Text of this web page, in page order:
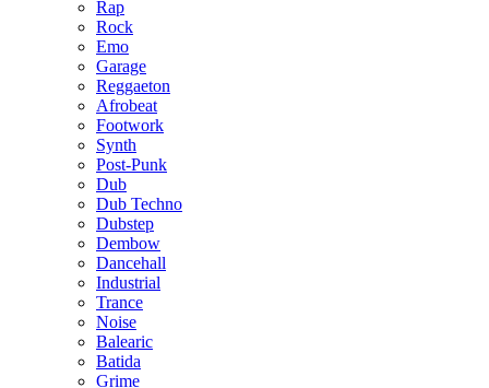
Rap
Rock
Emo
Garage
Reggaeton
Afrobeat
Footwork
Synth
Post-Punk
Dub
Dub Techno
Dubstep
Dembow
Dancehall
Industrial
Trance
Noise
Balearic
Batida
Grime